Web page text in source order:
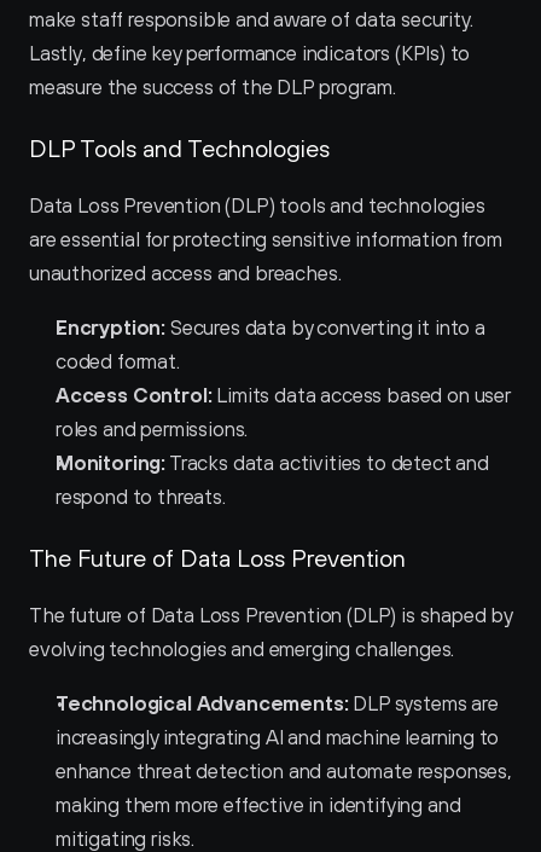
make staff responsible and aware of data security.
Lastly, define key performance indicators (KPIs) to
measure the success of the DLP program.
DLP Tools and Technologies
Data Loss Prevention (DLP) tools and technologies
are essential for protecting sensitive information from
unauthorized access and breaches.
Encryption: Secures data by converting it into a
coded format.
Access Control: Limits data access based on user
roles and permissions.
Monitoring: Tracks data activities to detect and
respond to threats.
The Future of Data Loss Prevention
The future of Data Loss Prevention (DLP) is shaped by
evolving technologies and emerging challenges.
Technological Advancements: DLP systems are
increasingly integrating AI and machine learning to
enhance threat detection and automate responses,
making them more effective in identifying and
mitigating risks.